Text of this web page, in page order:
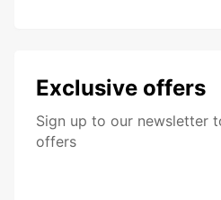
Exclusive offers
Sign up to our newsletter
offers